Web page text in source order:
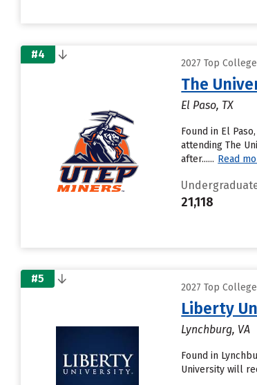
#4
2027 Top
The
El Paso, TX
Found in El
attending The
after...... Read
21,118
#5
2027 Top
Liberty
Lynchburg, VA
Found in
University will